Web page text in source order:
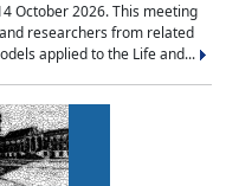
October 2026. This meeting
researchers from related
applied to the Life and...